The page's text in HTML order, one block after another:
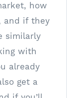
how
and if they
similarly
with
already
get a